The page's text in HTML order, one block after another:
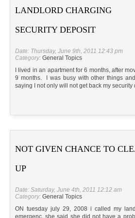
LANDLORD CHARGING
SECURITY DEPOSIT
Date: Thursday, June 9th, 2011 12:43 pm
Category: General Topics
I lived in an apartment for 6 months, after
9 months. I was busy with other things
saying I not only will not get back my
NOT GIVEN CHANCE TO
UP
Date: Saturday, June 4th, 2011 12:12 am
Category: General Topics
ON tuesday july 29, 2008 i called my
emergenc. she said she did not have a